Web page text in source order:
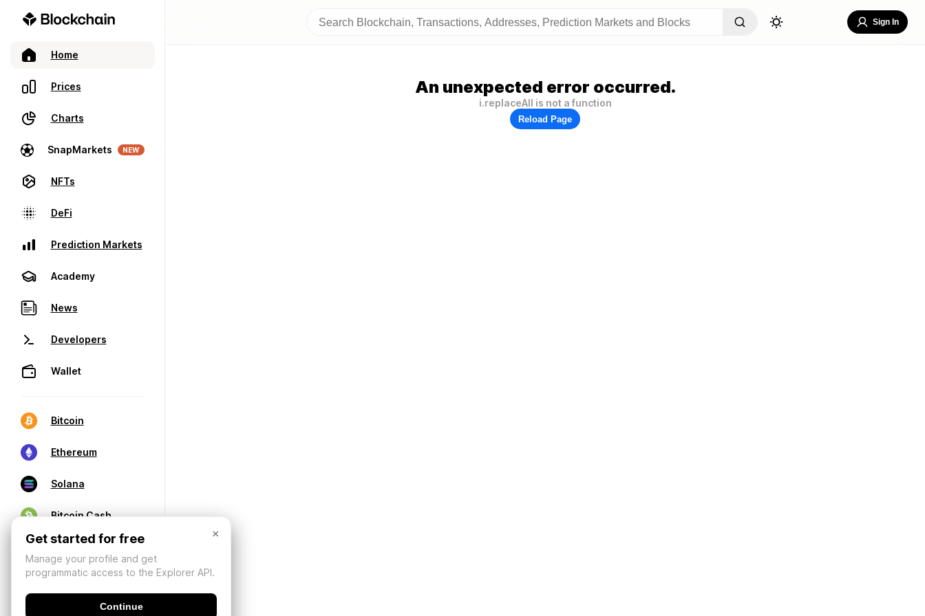
Home
Prices
Charts
SnapMarkets NEW
NFTs
DeFi
Prediction Markets
Academy
News
Developers
Wallet
Bitcoin
Ethereum
Solana
Bitcoin Cash
Sign In
An unexpected error occurred.
i.replaceAll is not a function
Reload Page
×
Get started for free
Manage your profile and get
programmatic access to the Explorer API.
Continue